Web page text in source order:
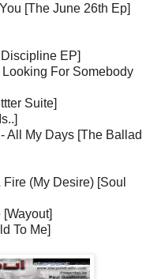
[The June 26th Ep]
EP]
For Somebody
Suite]
All My Days [The Ballad
(My Desire) [Soul
To Me]